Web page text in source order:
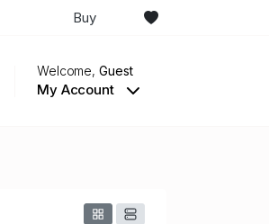
Buy
Welcome,Guest
My Account